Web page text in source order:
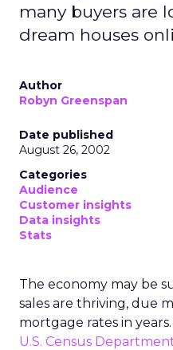
many buyers are
dream houses
Author
Robyn Greenspan
Date published
August 26, 2002
Categories
Audience
Customer insights
Data insights
Stats
The economy may be
sales are thriving, due
mortgage rates in
U.S. Census